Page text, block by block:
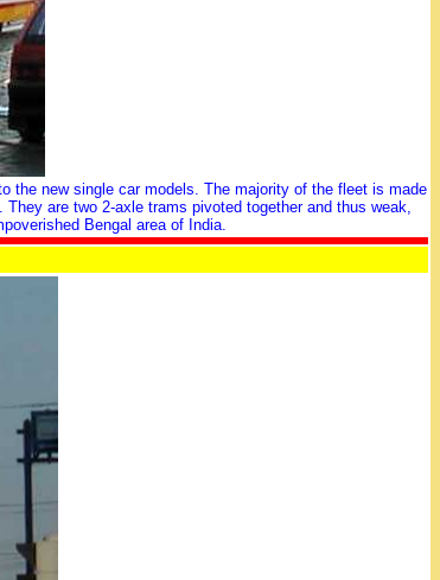
the new single car models. The majority of the fleet is made
are two 2-axle trams pivoted together and thus weak,
Bengal area of India.